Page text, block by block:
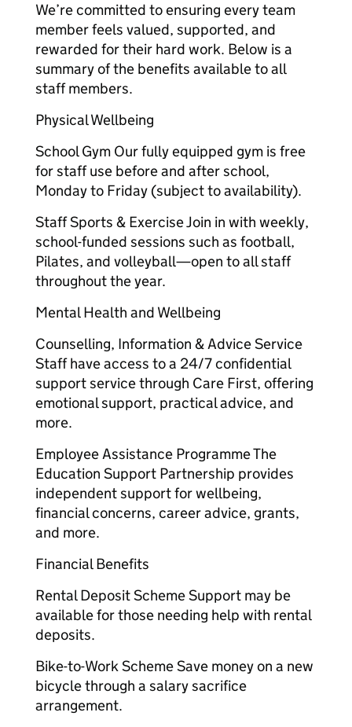
We’re committed to ensuring every team
member feels valued, supported, and
rewarded for their hard work. Below is a
summary of the benefits available to all
staff members.
Physical Wellbeing
School Gym Our fully equipped gym is free
for staff use before and after school,
Monday to Friday (subject to availability).
Staff Sports & Exercise Join in with weekly,
school-funded sessions such as football,
Pilates, and volleyball—open to all staff
throughout the year.
Mental Health and Wellbeing
Counselling, Information & Advice Service
Staff have access to a 24/7 confidential
support service through Care First, offering
emotional support, practical advice, and
more.
Employee Assistance Programme The
Education Support Partnership provides
independent support for wellbeing,
financial concerns, career advice, grants,
and more.
Financial Benefits
Rental Deposit Scheme Support may be
available for those needing help with rental
deposits.
Bike-to-Work Scheme Save money on a new
bicycle through a salary sacrifice
arrangement.